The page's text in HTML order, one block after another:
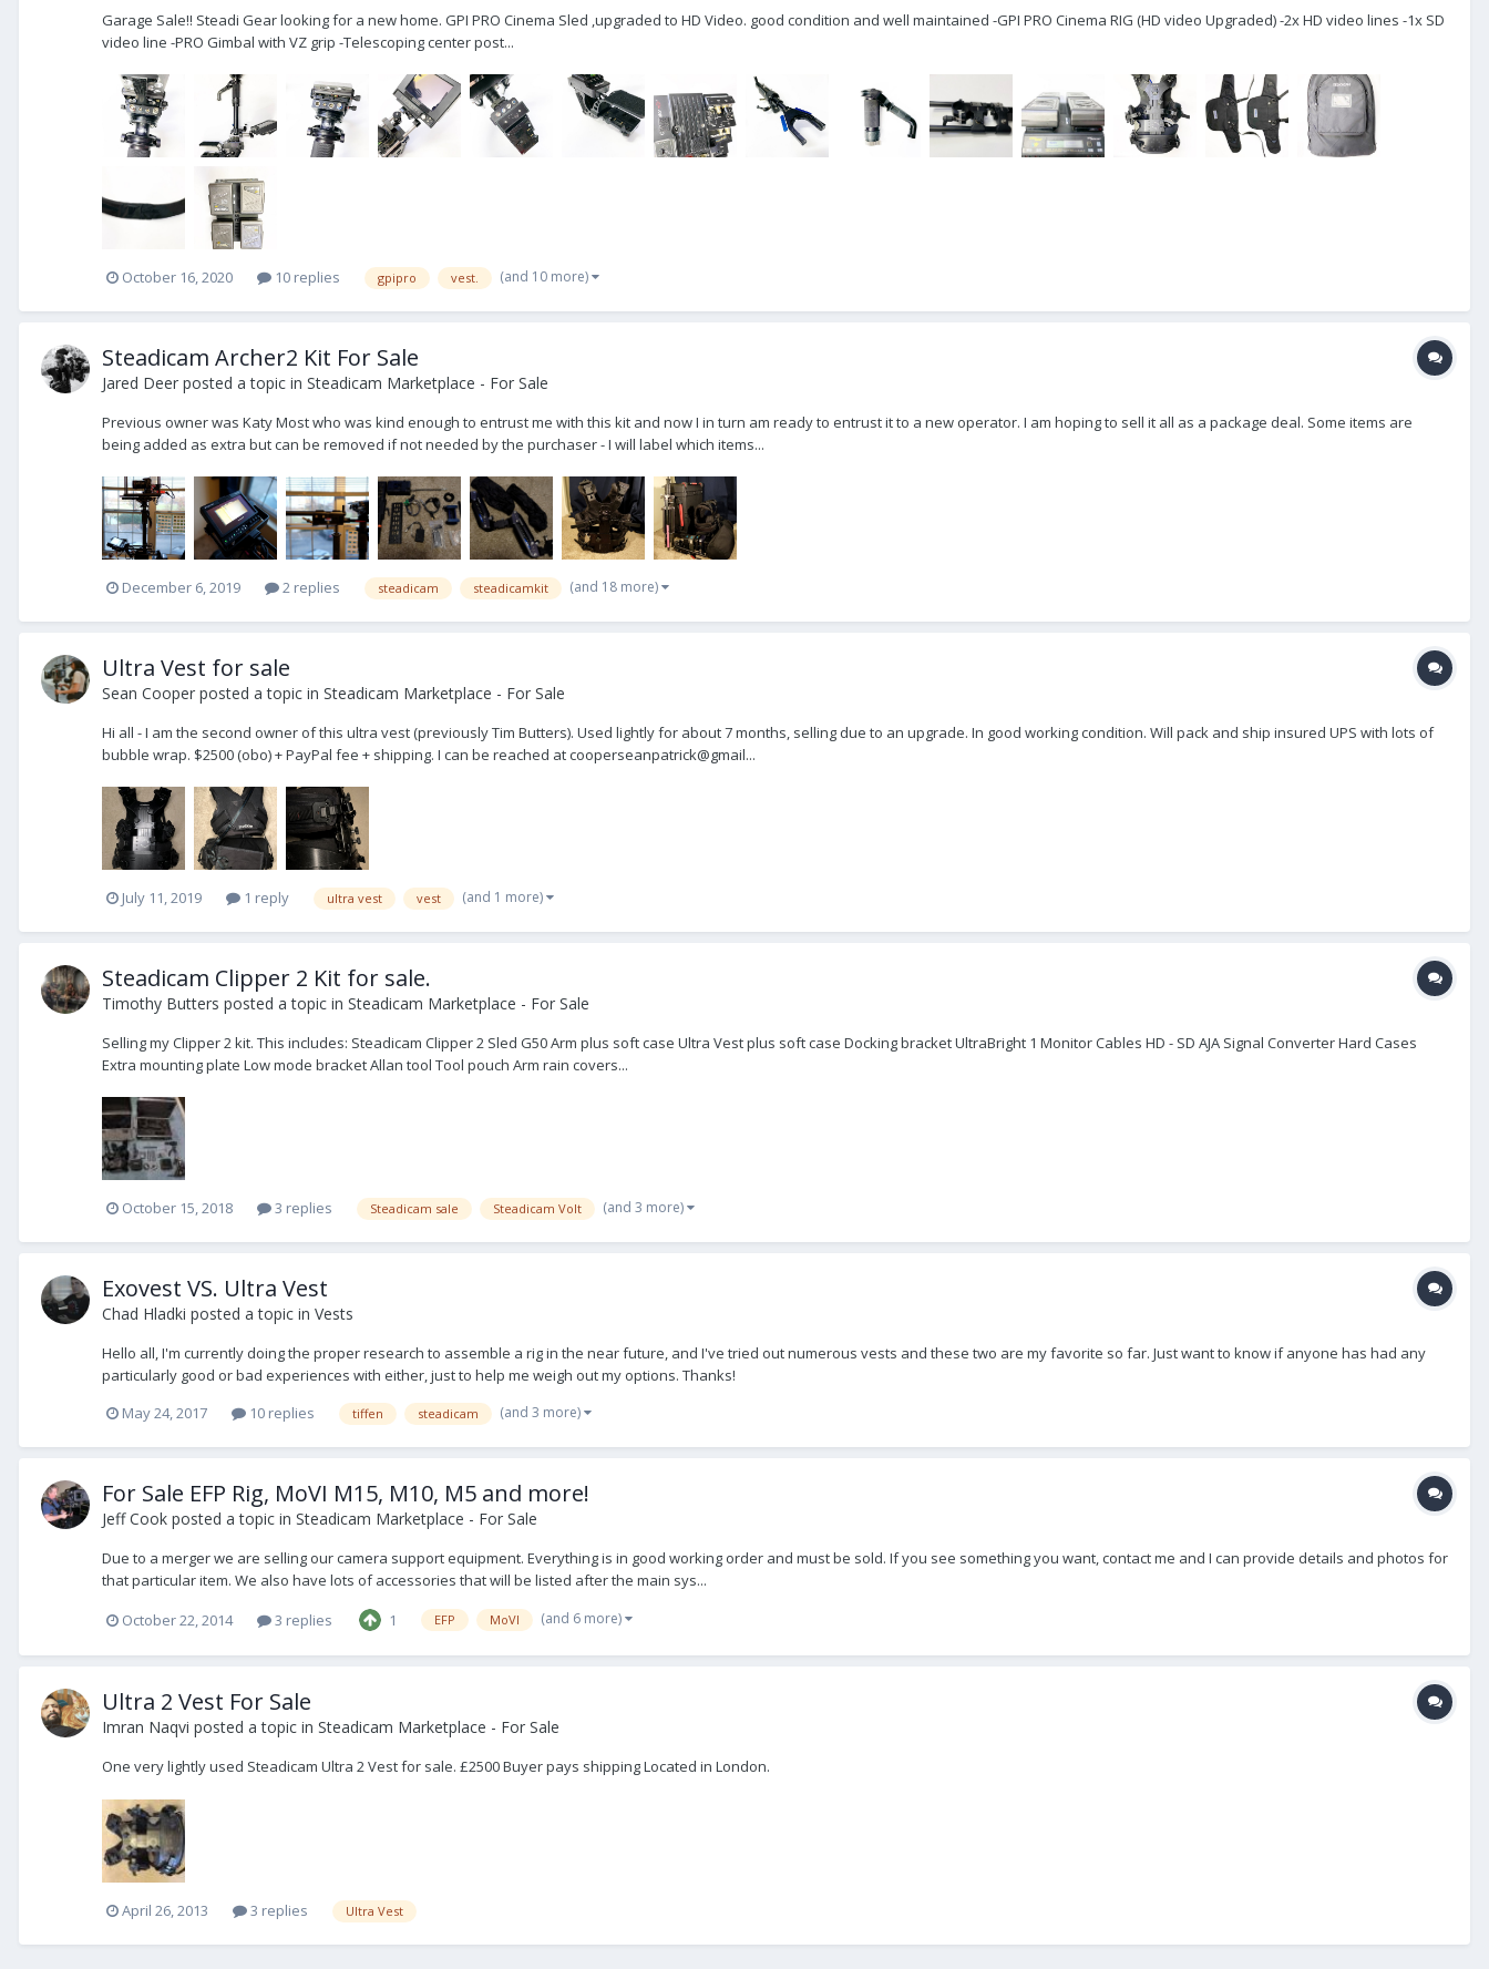
Garage Sale!! Steadi Gear looking for a new home. GPI PRO Cinema Sled ,upgraded to HD Video. good condition and well maintained -GPI PRO Cinema RIG (HD video Upgraded) -2x HD video lines -1x SD
video line -PRO Gimbal with VZ grip -Telescoping center post...
October 16, 2020 10 replies gpipro vest. (and 10 more)
Steadicam Archer2 Kit For Sale
Jared Deer posted a topic in Steadicam Marketplace - For Sale
Previous owner was Katy Most who was kind enough to entrust me with this kit and now I in turn am ready to entrust it to a new operator. I am hoping to sell it all as a package deal. Some items are
being added as extra but can be removed if not needed by the purchaser - I will label which items...
December 6, 2019 2 replies steadicam steadicamkit (and 18 more)
Ultra Vest for sale
Sean Cooper posted a topic in Steadicam Marketplace - For Sale
Hi all - I am the second owner of this ultra vest (previously Tim Butters). Used lightly for about 7 months, selling due to an upgrade. In good working condition. Will pack and ship insured UPS with lots of
bubble wrap. $2500 (obo) + PayPal fee + shipping. I can be reached at cooperseanpatrick@gmail...
July 11, 2019 1 reply ultra vest vest (and 1 more)
Steadicam Clipper 2 Kit for sale.
Timothy Butters posted a topic in Steadicam Marketplace - For Sale
Selling my Clipper 2 kit. This includes: Steadicam Clipper 2 Sled G50 Arm plus soft case Ultra Vest plus soft case Docking bracket UltraBright 1 Monitor Cables HD - SD AJA Signal Converter Hard Cases
Extra mounting plate Low mode bracket Allan tool Tool pouch Arm rain covers...
October 15, 2018 3 replies Steadicam sale Steadicam Volt (and 3 more)
Exovest VS. Ultra Vest
Chad Hladki posted a topic in Vests
Hello all, I'm currently doing the proper research to assemble a rig in the near future, and I've tried out numerous vests and these two are my favorite so far. Just want to know if anyone has had any
particularly good or bad experiences with either, just to help me weigh out my options. Thanks!
May 24, 2017
10 replies tiffen steadicam (and 3 more)
For Sale EFP Rig, MoVI M15, M10, M5 and more!
Jeff Cook posted a topic in Steadicam Marketplace - For Sale
Due to a merger we are selling our camera support equipment. Everything is in good working order and must be sold. If you see something you want, contact me and I can provide details and photos for
that particular item. We also have lots of accessories that will be listed after the main sys...
October 22, 2014
3 replies 1 EFP MoVI (and 6 more)
Ultra 2 Vest For Sale
Imran Naqvi posted a topic in Steadicam Marketplace - For Sale
One very lightly used Steadicam Ultra 2 Vest for sale. £2500 Buyer pays shipping Located in London.
April 26, 2013 3 replies Ultra Vest